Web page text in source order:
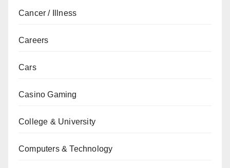
Cancer / Illness
Careers
Cars
Casino Gaming
College & University
Computers & Technology